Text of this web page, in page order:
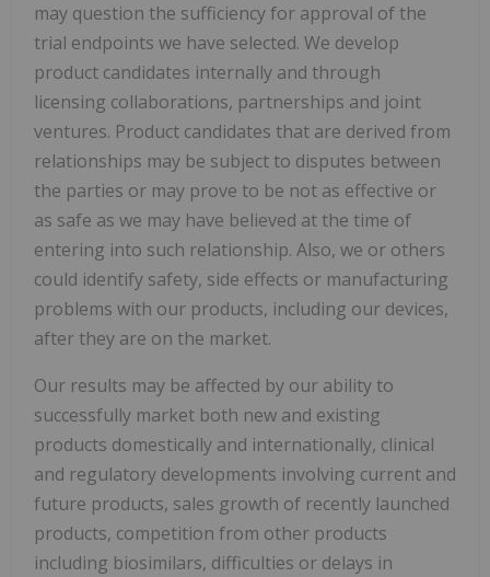
may question the sufficiency for approval of the
trial endpoints we have selected. We develop
product candidates internally and through
licensing collaborations, partnerships and joint
ventures. Product candidates that are derived from
relationships may be subject to disputes between
the parties or may prove to be not as effective or
as safe as we may have believed at the time of
entering into such relationship. Also, we or others
could identify safety, side effects or manufacturing
problems with our products, including our devices,
after they are on the market.
Our results may be affected by our ability to
successfully market both new and existing
products domestically and internationally, clinical
and regulatory developments involving current and
future products, sales growth of recently launched
products, competition from other products
including biosimilars, difficulties or delays in